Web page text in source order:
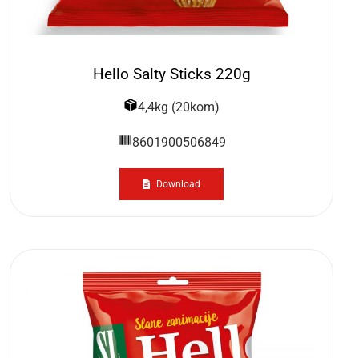
Hello Salty Sticks 220g
4,4kg (20kom)
8601900506849
Download